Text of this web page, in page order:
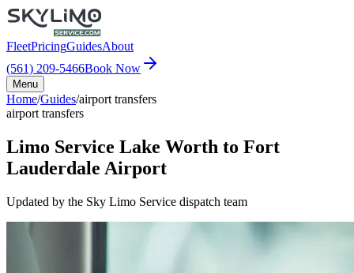
FleetPricingGuidesAbout
(561) 209-5466Book Now
Menu
Home/Guides/airport transfers
airport transfers
Limo Service Lake Worth to Fort
Lauderdale Airport
Updated by the Sky Limo Service dispatch team